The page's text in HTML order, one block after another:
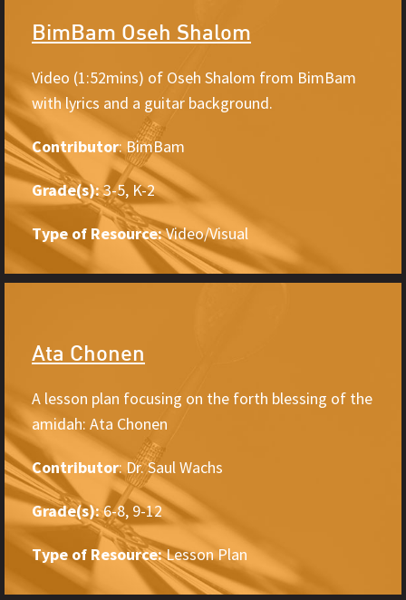
BimBam Oseh Shalom
Video (1:52mins) of Oseh Shalom from BimBam
with lyrics and a guitar background.
Contributor: BimBam
Grade(s):3-5, K-2
Type of Resource:Video/Visual
Ata Chonen
A lesson plan focusing on the forth blessing of the
amidah: Ata Chonen
Contributor: Dr. Saul Wachs
Grade(s):6-8, 9-12
Type of Resource:Lesson Plan